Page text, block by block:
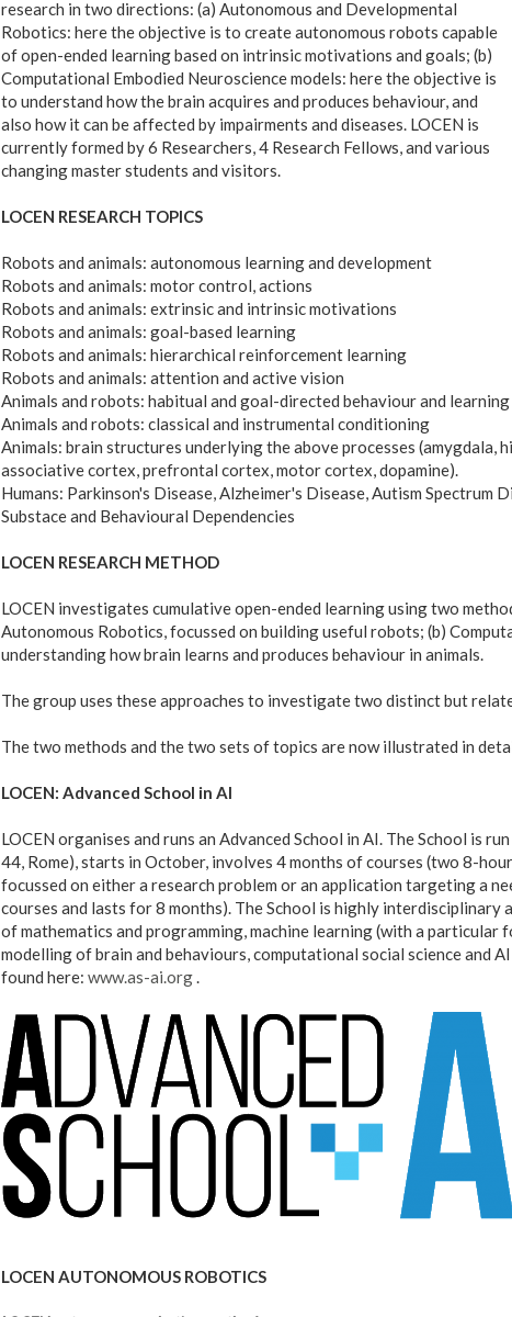
research in two directions: (a) Autonomous and Developmental
Robotics: here the objective is to create autonomous robots capable
of open-ended learning based on intrinsic motivations and goals; (b)
Computational Embodied Neuroscience models: here the objective is
to understand how the brain acquires and produces behaviour, and
also how it can be affected by impairments and diseases. LOCEN is
currently formed by 6 Researchers, 4 Research Fellows, and various
changing master students and visitors.
LOCEN RESEARCH TOPICS
Robots and animals: autonomous learning and development
Robots and animals: motor control, actions
Robots and animals: extrinsic and intrinsic motivations
Robots and animals: goal-based learning
Robots and animals: hierarchical reinforcement learning
Robots and animals: attention and active vision
Animals and robots: habitual and goal-directed behaviour and learning
Animals and robots: classical and instrumental conditioning
Animals: brain structures underlying the above processes (amygdala,
associative cortex, prefrontal cortex, motor cortex, dopamine).
Humans: Parkinson's Disease, Alzheimer's Disease, Autism Spectrum
Substace and Behavioural Dependencies
LOCEN RESEARCH METHOD
LOCEN investigates cumulative open-ended learning using two
Autonomous Robotics, focussed on building useful robots; (b)
understanding how brain learns and produces behaviour in animals.
The group uses these approaches to investigate two distinct but
The two methods and the two sets of topics are now illustrated in
LOCEN: Advanced School in AI
LOCEN organises and runs an Advanced School in AI. The School is
44, Rome), starts in October, involves 4 months of courses (two 8-
focussed on either a research problem or an application targeting a
courses and lasts for 8 months). The School is highly interdisciplinary
of mathematics and programming, machine learning (with a particular
modelling of brain and behaviours, computational social science and
found here: www.as-ai.org.
logo_as-
ai.png
LOCEN AUTONOMOUS ROBOTICS